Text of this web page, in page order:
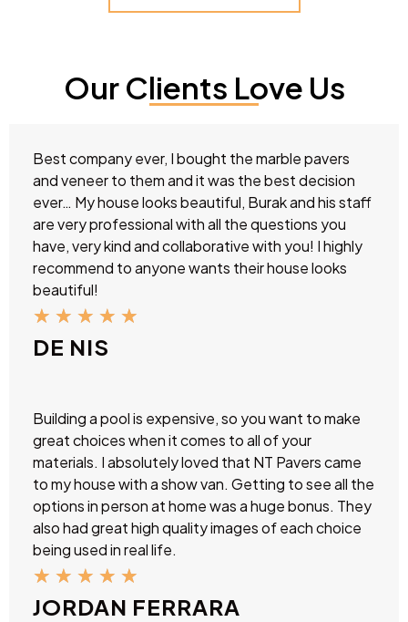
Our Clients Love Us
Best company ever, I bought the marble pavers
and veneer to them and it was the best decision
ever… My house looks beautiful, Burak and his staff
are very professional with all the questions you
have, very kind and collaborative with you! I highly
recommend to anyone wants their house looks
beautiful!
★ ★ ★ ★ ★
DE NIS
Building a pool is expensive, so you want to make
great choices when it comes to all of your
materials. I absolutely loved that NT Pavers came
to my house with a show van. Getting to see all the
options in person at home was a huge bonus. They
also had great high quality images of each choice
being used in real life.
★ ★ ★ ★ ★
JORDAN FERRARA